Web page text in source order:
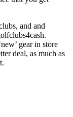
and and
gear in store
deal, as much as